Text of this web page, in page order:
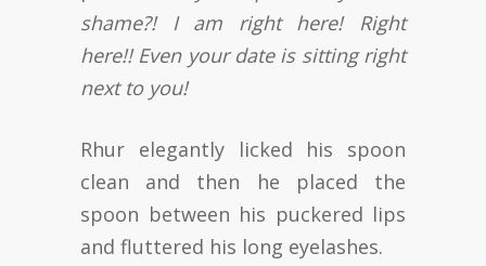
shame?! I am right here! Right
here!! Even your date is sitting right
next to you!
Rhur elegantly licked his spoon
clean and then he placed the
spoon between his puckered lips
and fluttered his long eyelashes.